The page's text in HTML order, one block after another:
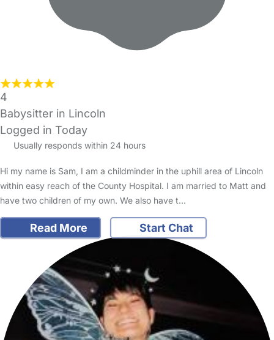
4
Babysitter in Lincoln
Logged in Today
Usually responds within 24 hours
Hi my name is Sam, I am a childminder in the uphill area of Lincoln
within easy reach of the County Hospital. I am married to Matt and
have two children of my own. We also have t…
Read More Start Chat